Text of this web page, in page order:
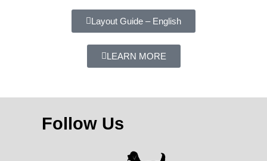
Layout Guide – English
LEARN MORE
Follow Us